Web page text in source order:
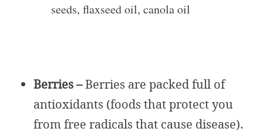
seeds, flaxseed oil, canola oil
Berries –Berries are packed full of
antioxidants (foods that protect you
from free radicals that cause disease).